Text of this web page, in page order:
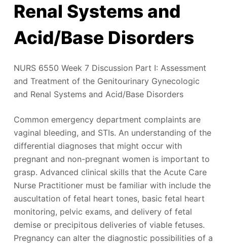
Renal Systems and
Acid/Base Disorders
NURS 6550 Week 7 Discussion Part I: Assessment
and Treatment of the Genitourinary Gynecologic
and Renal Systems and Acid/Base Disorders
Common emergency department complaints are
vaginal bleeding, and STIs. An understanding of the
differential diagnoses that might occur with
pregnant and non-pregnant women is important to
grasp. Advanced clinical skills that the Acute Care
Nurse Practitioner must be familiar with include the
auscultation of fetal heart tones, basic fetal heart
monitoring, pelvic exams, and delivery of fetal
demise or precipitous deliveries of viable fetuses.
Pregnancy can alter the diagnostic possibilities of a